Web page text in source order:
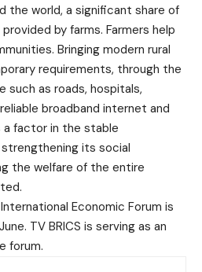
the world, a significant share of
by farms. Farmers help
Bringing modern rural
requirements, through the
such as roads, hospitals,
broadband internet and
a factor in the stable
its social
the welfare of the entire
Economic Forum is
TV BRICS is serving as an
forum.